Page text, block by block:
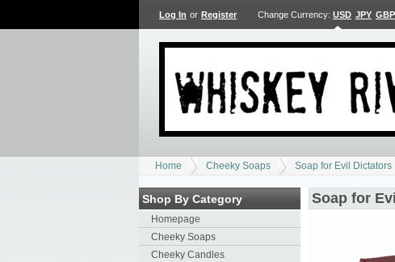
Log In or Register Change Currency: USD JPY GBP
Home Cheeky Soaps Soap for Evil Dictators
Shop By Category
Homepage
Cheeky Soaps
Cheeky Candles
Soap for